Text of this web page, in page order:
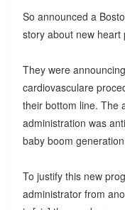
So announced a
story about new heart
They were
cardiovasculare
their bottom line. The
administration was
baby boom
To justify this new
administrator from